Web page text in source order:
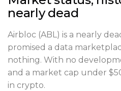
nearly dead
Airbloc (ABL) is a nearly
promised a data
nothing. With no
and a market cap under
in crypto.